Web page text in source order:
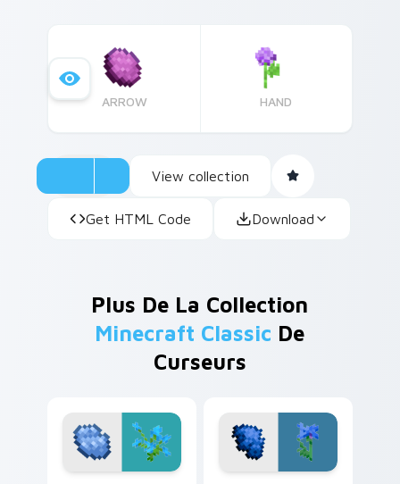
ARROW HAND
View collection
Get HTML Code Download
Plus De La Collection
Minecraft Classic De
Curseurs